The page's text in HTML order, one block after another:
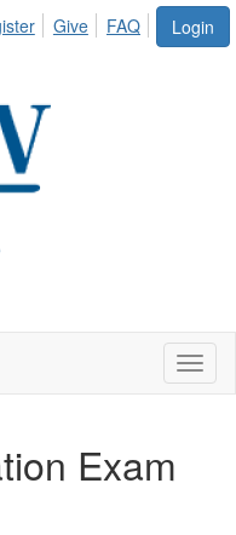
Login
Give FAQ
Exam